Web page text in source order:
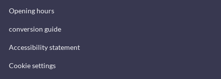
Opening hours
conversion guide
Accessibility statement
Cookie settings